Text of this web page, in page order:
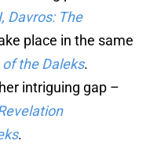
I, Davros: The
place in the same
of the Daleks.
intriguing gap –
.